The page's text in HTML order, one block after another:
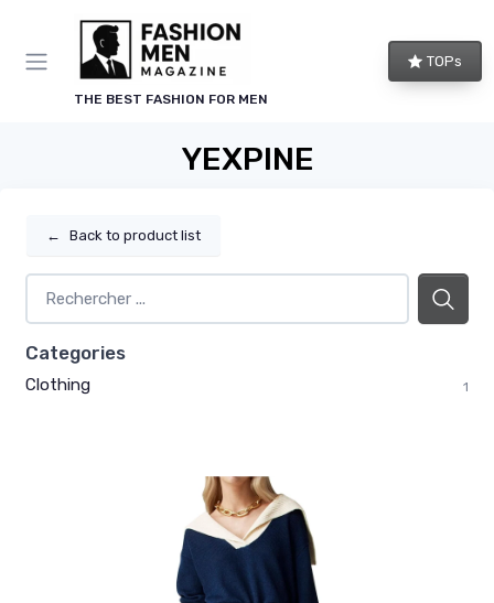
THE BEST FASHION FOR MEN
TOPs
YEXPINE
← Back to product list
Categories
Clothing 1